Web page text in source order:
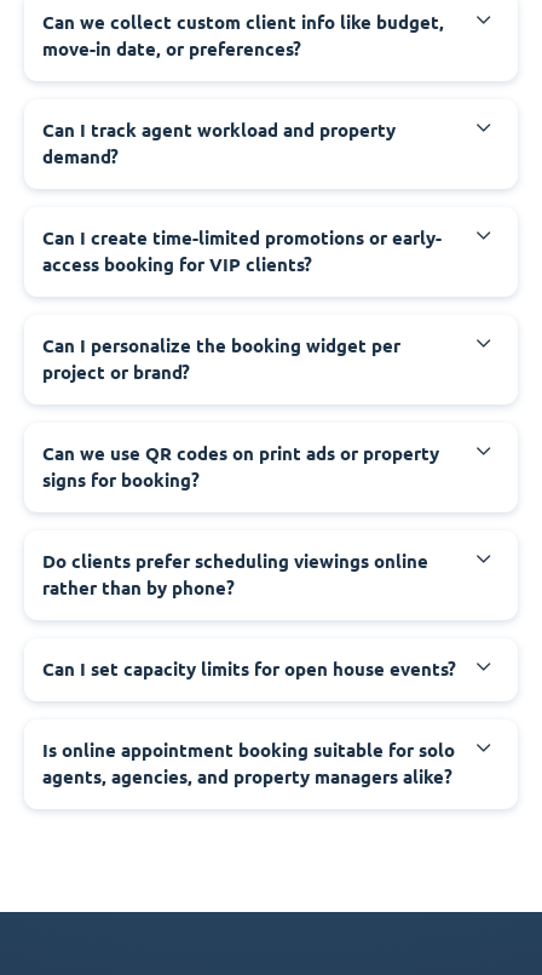
Can we collect custom client info like budget,
move-in date, or preferences?
Can I track agent workload and property
demand?
Can I create time-limited promotions or early-
access booking for VIP clients?
Can I personalize the booking widget per
project or brand?
Can we use QR codes on print ads or property
signs for booking?
Do clients prefer scheduling viewings online
rather than by phone?
Can I set capacity limits for open house events?
Is online appointment booking suitable for solo
agents, agencies, and property managers alike?